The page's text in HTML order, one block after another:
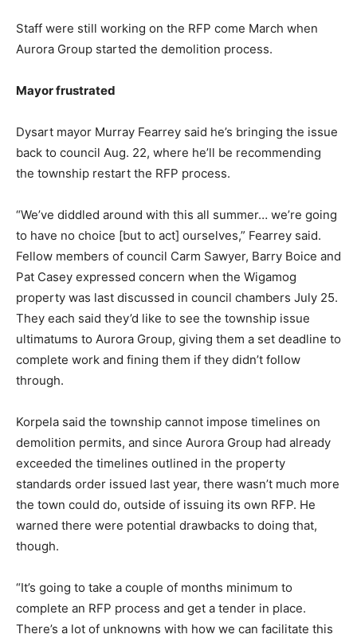
Staff were still working on the RFP come March when
Aurora Group started the demolition process.
Mayor frustrated
Dysart mayor Murray Fearrey said he’s bringing the issue
back to council Aug. 22, where he’ll be recommending
the township restart the RFP process.
“We’ve diddled around with this all summer… we’re going
to have no choice [but to act] ourselves,” Fearrey said.
Fellow members of council Carm Sawyer, Barry Boice and
Pat Casey expressed concern when the Wigamog
property was last discussed in council chambers July 25.
They each said they’d like to see the township issue
ultimatums to Aurora Group, giving them a set deadline to
complete work and fining them if they didn’t follow
through.
Korpela said the township cannot impose timelines on
demolition permits, and since Aurora Group had already
exceeded the timelines outlined in the property
standards order issued last year, there wasn’t much more
the town could do, outside of issuing its own RFP. He
warned there were potential drawbacks to doing that,
though.
“It’s going to take a couple of months minimum to
complete an RFP process and get a tender in place.
There’s a lot of unknowns with how we can facilitate this